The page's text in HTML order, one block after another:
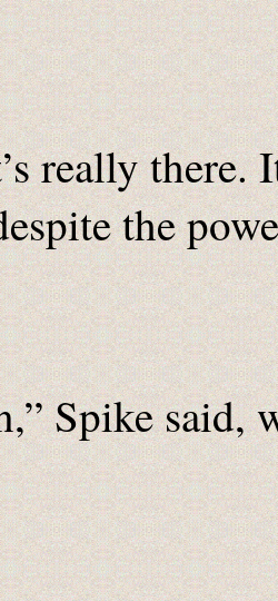
really there.
the
Spike